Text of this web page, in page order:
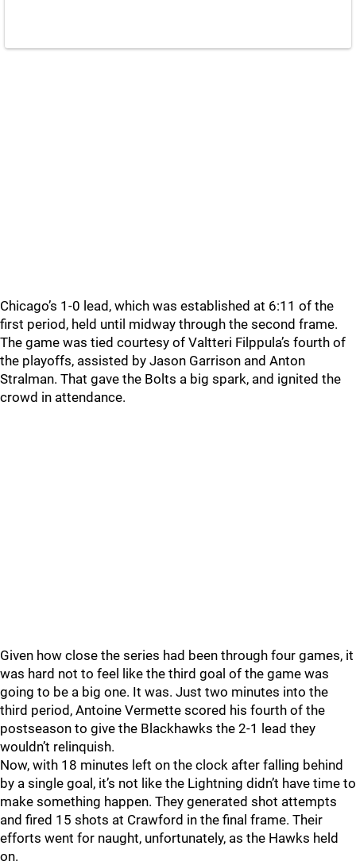
Chicago’s 1-0 lead, which was established at 6:11 of the
first period, held until midway through the second frame.
The game was tied courtesy of Valtteri Filppula’s fourth of
the playoffs, assisted by Jason Garrison and Anton
Stralman. That gave the Bolts a big spark, and ignited the
crowd in attendance.
Given how close the series had been through four games, it
was hard not to feel like the third goal of the game was
going to be a big one. It was. Just two minutes into the
third period, Antoine Vermette scored his fourth of the
postseason to give the Blackhawks the 2-1 lead they
wouldn’t relinquish.
Now, with 18 minutes left on the clock after falling behind
by a single goal, it’s not like the Lightning didn’t have time to
make something happen. They generated shot attempts
and fired 15 shots at Crawford in the final frame. Their
efforts went for naught, unfortunately, as the Hawks held
on.